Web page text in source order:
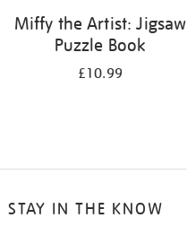
Miffy the Artist: Jigsaw
Puzzle Book
£10.99
STAY IN THE KNOW